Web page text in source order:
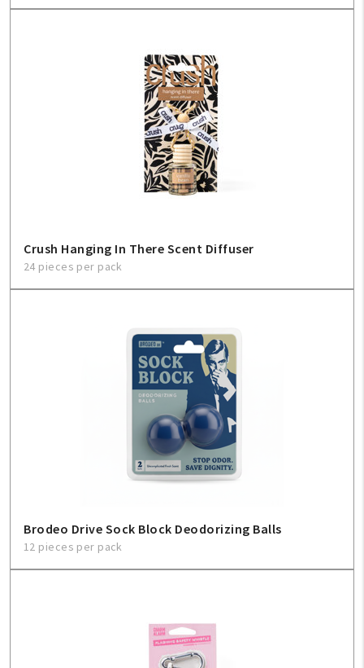
Crush Hanging In There Scent Diffuser
24 pieces per pack
Brodeo Drive Sock Block Deodorizing Balls
12 pieces per pack